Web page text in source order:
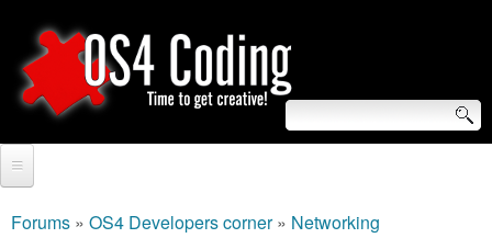
to
main
O
S
S
e
a
Forums » OS4 Developers corner» Networking